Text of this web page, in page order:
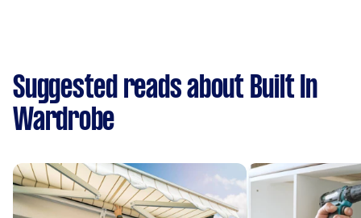
Suggested reads about Built In
Wardrobe